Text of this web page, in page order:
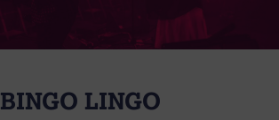
BINGO LINGO